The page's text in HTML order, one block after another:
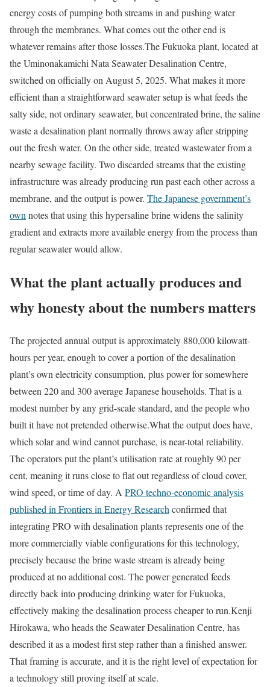
energy costs of pumping both streams in and pushing water
through the membranes. What comes out the other end is
whatever remains after those losses.The Fukuoka plant, located at
the Uminonakamichi Nata Seawater Desalination Centre,
switched on officially on August 5, 2025. What makes it more
efficient than a straightforward seawater setup is what feeds the
salty side, not ordinary seawater, but concentrated brine, the saline
waste a desalination plant normally throws away after stripping
out the fresh water. On the other side, treated wastewater from a
nearby sewage facility. Two discarded streams that the existing
infrastructure was already producing run past each other across a
membrane, and the output is power. The Japanese government’s
own notes that using this hypersaline brine widens the salinity
gradient and extracts more available energy from the process than
regular seawater would allow.
What the plant actually produces and
why honesty about the numbers matters
The projected annual output is approximately 880,000 kilowatt-
hours per year, enough to cover a portion of the desalination
plant’s own electricity consumption, plus power for somewhere
between 220 and 300 average Japanese households. That is a
modest number by any grid-scale standard, and the people who
built it have not pretended otherwise.What the output does have,
which solar and wind cannot purchase, is near-total reliability.
The operators put the plant’s utilisation rate at roughly 90 per
cent, meaning it runs close to flat out regardless of cloud cover,
wind speed, or time of day. A PRO techno-economic analysis
published in Frontiers in Energy Research confirmed that
integrating PRO with desalination plants represents one of the
more commercially viable configurations for this technology,
precisely because the brine waste stream is already being
produced at no additional cost. The power generated feeds
directly back into producing drinking water for Fukuoka,
effectively making the desalination process cheaper to run.Kenji
Hirokawa, who heads the Seawater Desalination Centre, has
described it as a modest first step rather than a finished answer.
That framing is accurate, and it is the right level of expectation for
a technology still proving itself at scale.